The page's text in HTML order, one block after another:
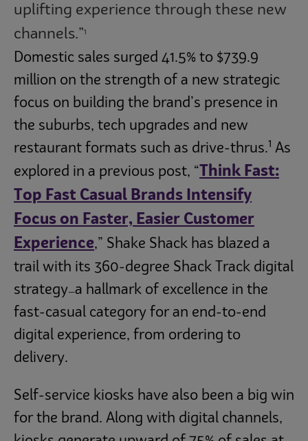
uplifting experience through these new
channels.”1
Domestic sales surged 41.5% to $739.9
million on the strength of a new strategic
focus on building the brand’s presence in
the suburbs, tech upgrades and new
restaurant formats such as drive-thrus.1 As
explored in a previous post, “Think Fast:
Top Fast Casual Brands Intensify
Focus on Faster, Easier Customer
Experience,” Shake Shack has blazed a
trail with its 360-degree Shack Track digital
strategy—a hallmark of excellence in the
fast-casual category for an end-to-end
digital experience, from ordering to
delivery.
Self-service kiosks have also been a big win
for the brand. Along with digital channels,